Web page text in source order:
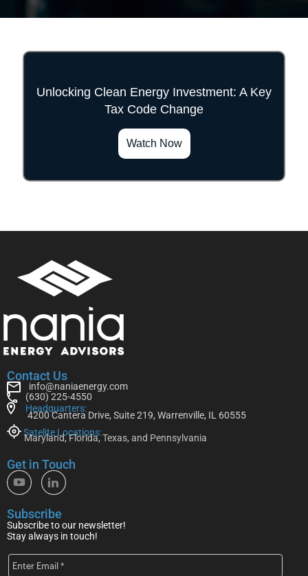
Unlocking Clean Energy Investment: A Key
Tax Code Change
Watch Now
">
Contact Us
info@naniaenergy.com
(630) 225-4550
Headquarters:
4200 Cantera Drive, Suite 219, Warrenville, IL 60555
Satelite Locations:
Maryland, Florida, Texas, and Pennsylvania
Get in Touch
Subscribe
Subscribe to our newsletter!
Stay always in touch!